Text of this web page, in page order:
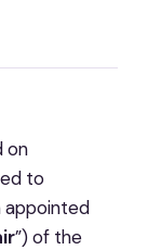
on
to
appointed
”) of the